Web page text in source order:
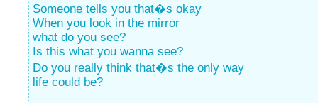
Someone tells you that�s okay
When you look in the mirror
what do you see?
Is this what you wanna see?
Do you really think that�s the only way
life could be?